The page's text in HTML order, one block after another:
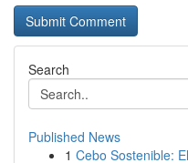
Search
Published News
1 Cebo Sostenible: